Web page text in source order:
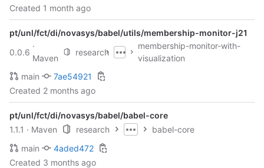
Created 1 month ago
pt/unl/fct/di/novasys/babel/utils/membership-monitor-j21
0.0.6
·
Maven
research
membership-monitor-with-
visualization
main
7ae54921
Created 2 months ago
pt/unl/fct/di/novasys/babel/babel-core
1.1.1 · Maven research
babel-core
main
4aded472
Created 3 months ago